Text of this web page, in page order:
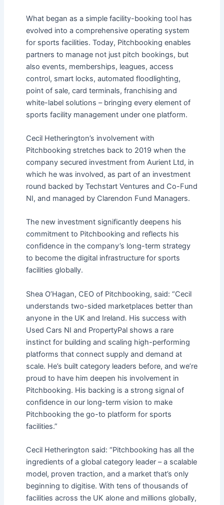
What began as a simple facility-booking tool has
evolved into a comprehensive operating system
for sports facilities. Today, Pitchbooking enables
partners to manage not just pitch bookings, but
also events, memberships, leagues, access
control, smart locks, automated floodlighting,
point of sale, card terminals, franchising and
white-label solutions – bringing every element of
sports facility management under one platform.
Cecil Hetherington’s involvement with
Pitchbooking stretches back to 2019 when the
company secured investment from Aurient Ltd, in
which he was involved, as part of an investment
round backed by Techstart Ventures and Co-Fund
NI, and managed by Clarendon Fund Managers.
The new investment significantly deepens his
commitment to Pitchbooking and reflects his
confidence in the company’s long-term strategy
to become the digital infrastructure for sports
facilities globally.
Shea O’Hagan, CEO of Pitchbooking, said: “Cecil
understands two-sided marketplaces better than
anyone in the UK and Ireland. His success with
Used Cars NI and PropertyPal shows a rare
instinct for building and scaling high-performing
platforms that connect supply and demand at
scale. He’s built category leaders before, and we’re
proud to have him deepen his involvement in
Pitchbooking. His backing is a strong signal of
confidence in our long-term vision to make
Pitchbooking the go-to platform for sports
facilities.”
Cecil Hetherington said: “Pitchbooking has all the
ingredients of a global category leader – a scalable
model, proven traction, and a market that’s only
beginning to digitise. With tens of thousands of
facilities across the UK alone and millions globally,